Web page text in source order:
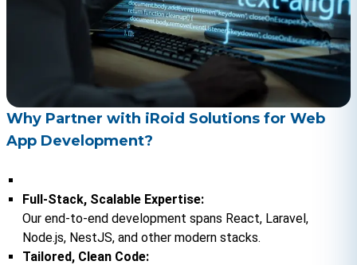
Why Partner with iRoid Solutions for Web
App Development?
Full-Stack, Scalable Expertise:
Our end-to-end development spans React, Laravel,
Node.js, NestJS, and other modern stacks.
Tailored, Clean Code: